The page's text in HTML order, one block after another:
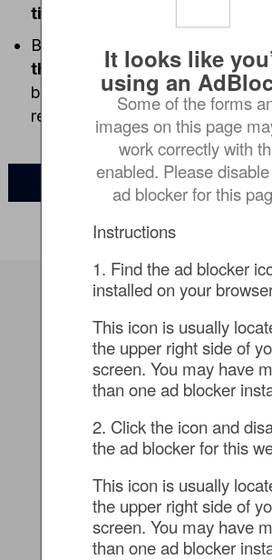
time and money
in the event
Best practices for
addressing
threats
– including immutable
based anomaly detection, and
recovery – in the data center or
WATCH ON-
Speaker
It looks like
using an
Some of the forms
images on this page
work correctly with
enabled. Please
ad blocker for this
Instructions
1. Find the ad blocker
installed on your
This icon is usually
the upper right side of
screen. You may have
than one ad blocker
2. Click the icon and
the ad blocker for this
This icon is usually
the upper right side of
screen. You may have
than one ad blocker